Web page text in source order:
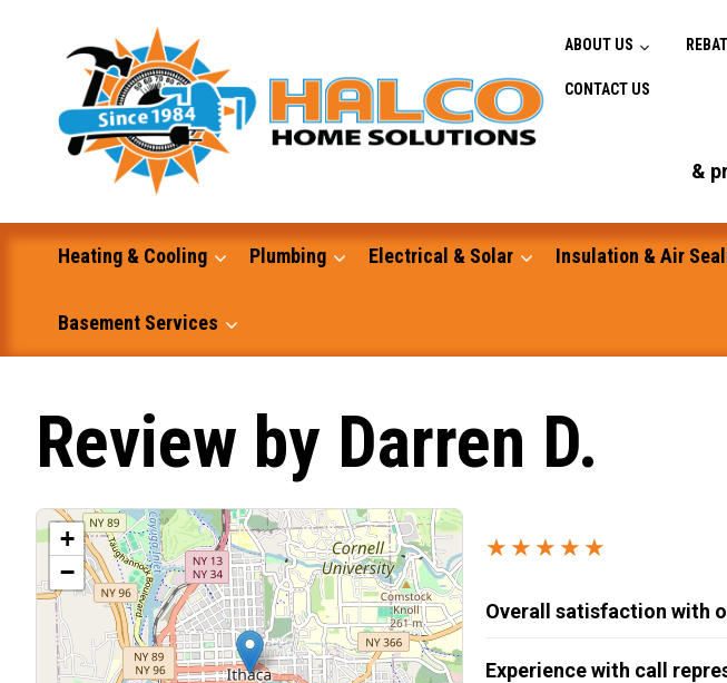
&
ABOUT US
CONTACT US
Heating & Cooling Plumbing Electrical & Solar Insulation & Air
Excavation and Dump Truck Services
Carpentry and Remodeling
Landscaping Services
Basement Services
Review by Darren D.
+
−
★★★★★
Overall satisfaction with
Experience with call